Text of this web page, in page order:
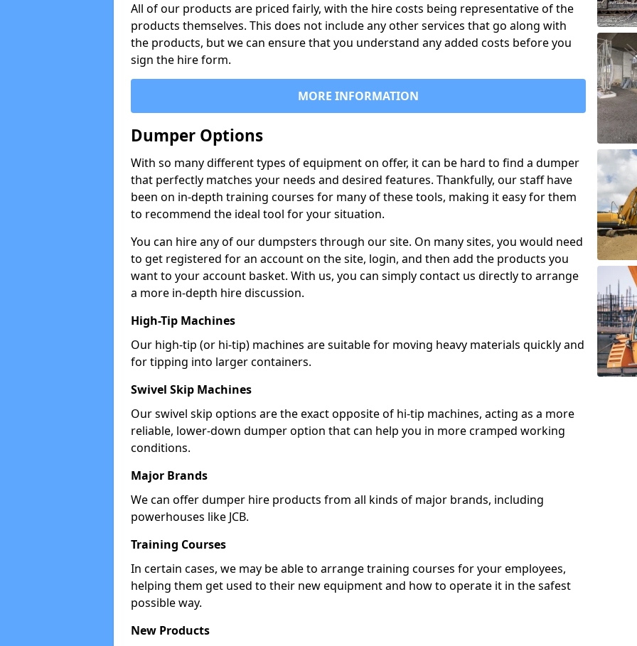
All of our products are priced fairly, with the hire costs being representative of the
products themselves. This does not include any other services that go along with
the products, but we can ensure that you understand any added costs before you
sign the hire form.
MORE INFORMATION
Dumper Options
With so many different types of equipment on offer, it can be hard to find a dumper
that perfectly matches your needs and desired features. Thankfully, our staff have
been on in-depth training courses for many of these tools, making it easy for them
to recommend the ideal tool for your situation.
You can hire any of our dumpsters through our site. On many sites, you would need
to get registered for an account on the site, login, and then add the products you
want to your account basket. With us, you can simply contact us directly to arrange
a more in-depth hire discussion.
High-Tip Machines
Our high-tip (or hi-tip) machines are suitable for moving heavy materials quickly and
for tipping into larger containers.
Swivel Skip Machines
Our swivel skip options are the exact opposite of hi-tip machines, acting as a more
reliable, lower-down dumper option that can help you in more cramped working
conditions.
Major Brands
We can offer dumper hire products from all kinds of major brands, including
powerhouses like JCB.
Training Courses
In certain cases, we may be able to arrange training courses for your employees,
helping them get used to their new equipment and how to operate it in the safest
possible way.
New Products